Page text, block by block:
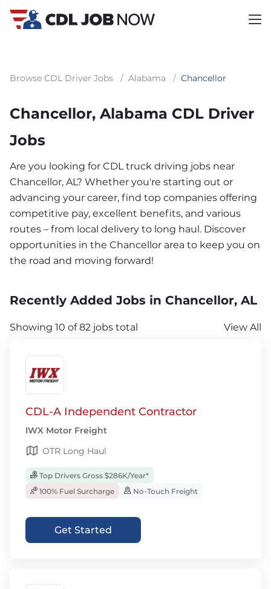
Browse CDL Driver Jobs / Alabama / Chancellor
Chancellor, Alabama CDL Driver
Jobs
Are you looking for CDL truck driving jobs near
Chancellor, AL? Whether you're starting out or
advancing your career, find top companies offering
competitive pay, excellent benefits, and various
routes – from local delivery to long haul. Discover
opportunities in the Chancellor area to keep you on
the road and moving forward!
Recently Added Jobs in Chancellor, AL
Showing 10 of 82 jobs total View All
CDL-A Independent Contractor
IWX Motor Freight
OTR Long Haul
Top Drivers Gross $286K/Year*
100% Fuel Surcharge
No-Touch Freight
Get Started